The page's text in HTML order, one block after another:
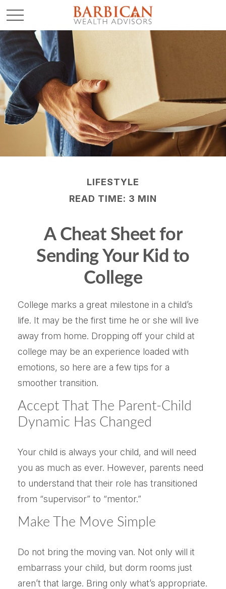
LIFESTYLE
READ TIME: 3 MIN
A Cheat Sheet for
Sending Your Kid to
College
College marks a great milestone in a child’s
life. It may be the first time he or she will live
away from home. Dropping off your child at
college may be an experience loaded with
emotions, so here are a few tips for a
smoother transition.
Accept That The Parent-Child
Dynamic Has Changed
Your child is always your child, and will need
you as much as ever. However, parents need
to understand that their role has transitioned
from “supervisor” to “mentor.”
Make The Move Simple
Do not bring the moving van. Not only will it
embarrass your child, but dorm rooms just
aren’t that large. Bring only what’s appropriate.